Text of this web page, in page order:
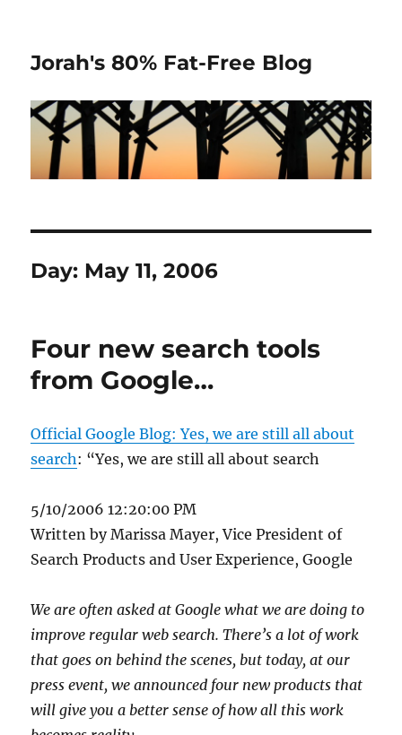
Jorah's 80% Fat-Free Blog
Day: May 11, 2006
Four new search tools
from Google…
Official Google Blog: Yes, we are still all about
search: “Yes, we are still all about search
5/10/2006 12:20:00 PM
Written by Marissa Mayer, Vice President of
Search Products and User Experience, Google
We are often asked at Google what we are doing to
improve regular web search. There’s a lot of work
that goes on behind the scenes, but today, at our
press event, we announced four new products that
will give you a better sense of how all this work